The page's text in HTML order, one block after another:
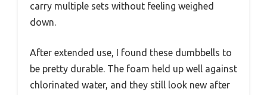
carry multiple sets without feeling weighed
down.
After extended use, I found these dumbbells to
be pretty durable. The foam held up well against
chlorinated water, and they still look new after